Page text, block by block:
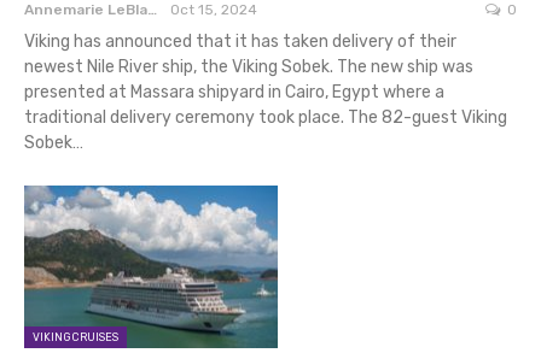
Annemarie LeBlanc Oct 15, 2024 0
Viking has announced that it has taken delivery of their
newest Nile River ship, the Viking Sobek. The new ship was
presented at Massara shipyard in Cairo, Egypt where a
traditional delivery ceremony took place. The 82-guest Viking
Sobek…
VIKING CRUISES